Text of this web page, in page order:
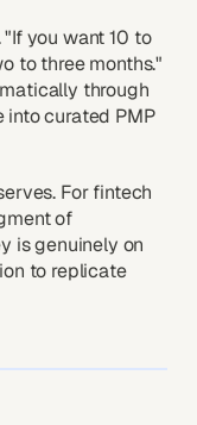
you want 10 to
to three months."
through
into curated PMP
For fintech
of
is genuinely on
to replicate